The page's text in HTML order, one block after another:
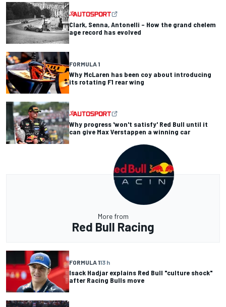
Clark, Senna, Antonelli – How the grand chelem
age record has evolved
FORMULA 1
Why McLaren has been coy about introducing
its rotating F1 rear wing
Why progress 'won't satisfy' Red Bull until it
can give Max Verstappen a winning car
More from
Red Bull Racing
FORMULA 113 h
Isack Hadjar explains Red Bull "culture shock"
after Racing Bulls move